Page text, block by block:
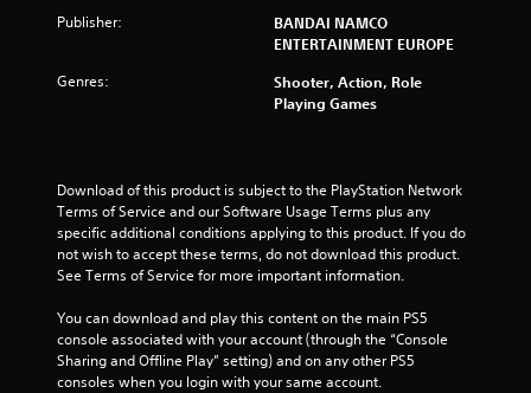
s
s
f
o
Publisher:
BANDAI NAMCO
ENTERTAINMENT EUROPE
Genres:
Shooter, Action, Role
Playing Games
Download of this product is subject to the PlayStation Network
Terms of Service and our Software Usage Terms plus any
specific additional conditions applying to this product. If you do
not wish to accept these terms, do not download this product.
See Terms of Service for more important information.
You can download and play this content on the main PS5
console associated with your account (through the “Console
Sharing and Offline Play” setting) and on any other PS5
consoles when you login with your same account.